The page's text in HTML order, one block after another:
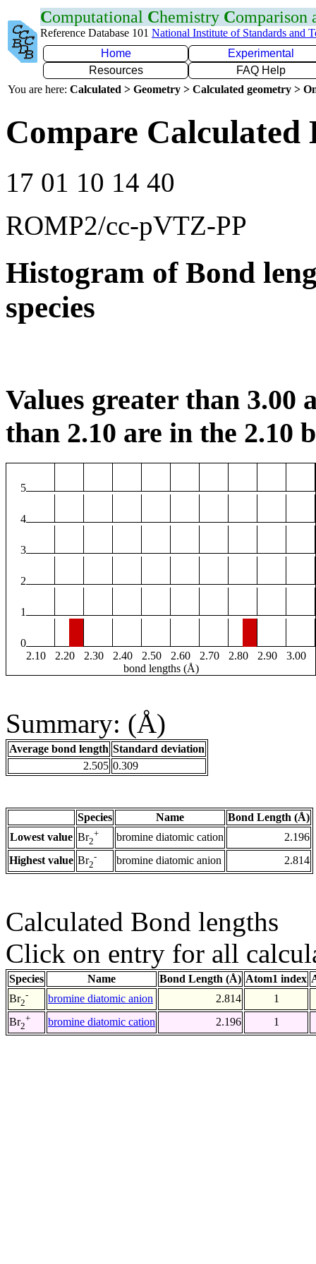
Computational Chemistry Comparison
Reference Database 101 National Institute of Standards and
Home
Experimental
Resources
FAQ Help
You are here: Calculated > Geometry > Calculated geometry >
Compare
17 01 10 14 40
ROMP2/cc-pVTZ-PP
Histogram of Bond
species
Values greater than 3.00
than 2.10 are in the 2.10
5
4
3
2
1
0
2.10
2.20 2.30 2.40 2.50 2.60 2.70 2.80 2.90
3.00
bond lengths (Å)
Summary: (Å)
Average bond length Standard deviation
2.505 0.309
Species Name
Bond Length (Å)
Lowest value Br2
+ bromine diatomic cation
2.196
Highest value Br2
- bromine diatomic anion 2.814
Calculated Bond lengths
Click on entry for all
Species Name Bond Length (Å) Atom1 index
Br2
- bromine diatomic anion 2.814
1
Br2
+ bromine diatomic cation 2.196 1